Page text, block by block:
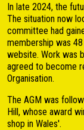
In late 2024, the
The situation now
committee had
membership was
website. Work was
agreed to become
Organisation.
The AGM was
Hill, whose award
shop in Wales'.